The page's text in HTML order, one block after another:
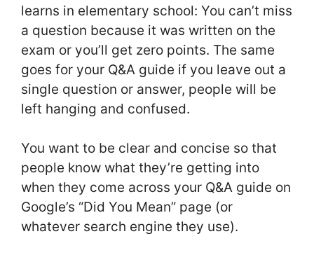
learns in elementary school: You can’t miss
a question because it was written on the
exam or you’ll get zero points. The same
goes for your Q&A guide if you leave out a
single question or answer, people will be
left hanging and confused.
You want to be clear and concise so that
people know what they’re getting into
when they come across your Q&A guide on
Google’s “Did You Mean” page (or
whatever search engine they use).